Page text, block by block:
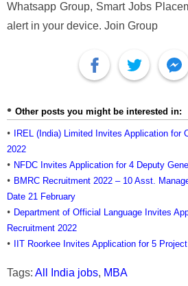
Whatsapp Group, Smart Jobs
alert in your device. Join Group
Other posts you might be interested in:
IREL (India) Limited Invites Application for
2022
NFDC Invites Application for 4 Deputy
BMRC Recruitment 2022 – 10 Asst.
Date 21 February
Department of Official Language Invites
Recruitment 2022
IIT Roorkee Invites Application for 5
Tags: All India jobs, MBA